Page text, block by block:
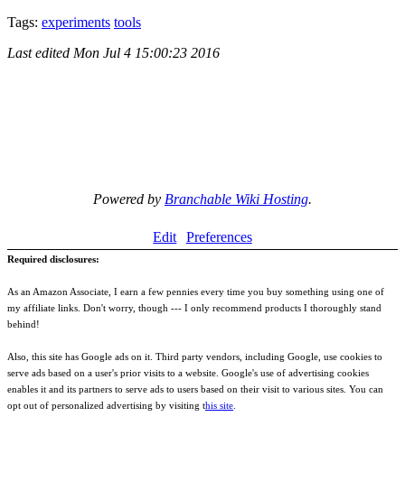
Tags: experiments tools
Last edited Mon Jul 4 15:00:23 2016
Powered by Branchable Wiki Hosting.
Edit Preferences
Required disclosures:
As an Amazon Associate, I earn a few pennies every time you buy something using one of
my affiliate links. Don't worry, though --- I only recommend products I thoroughly stand
behind!
Also, this site has Google ads on it. Third party vendors, including Google, use cookies to
serve ads based on a user's prior visits to a website. Google's use of advertising cookies
enables it and its partners to serve ads to users based on their visit to various sites. You can
opt out of personalized advertising by visiting this site